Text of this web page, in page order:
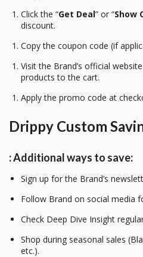
Click the “Get Deal” or “Show
discount.
Copy the coupon code (if
Visit the Brand’s official
products to the cart.
Apply the promo code at
Drippy Custom
: Additional ways to save:
Sign up for the Brand’s
Follow Brand on social media
Check Deep Dive Insight
Shop during seasonal sales
etc.).